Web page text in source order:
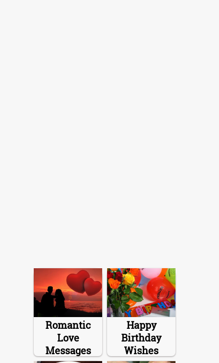
Romantic
Love
Messages
Happy
Birthday
Wishes